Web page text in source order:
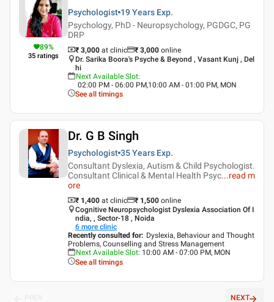
89%
35 ratings
Psychologist 19 Years Exp.
Psychology, PhD - Neuropsychology, PGDGC, PG
DRP
₹ 3,000 at clinic ₹ 3,000 online
Dr. Sarika Boora's Psyche & Beyond , Vasant Kunj , Del
hi
Next Available Slot:
02:00 PM - 06:00 PM,10:00 AM - 01:00 PM, MON
See all timings
Dr. G B Singh
Psychologist 35 Years Exp.
Consultant Dyslexia, Autism & Child Psychologist.
Consultant Clinical & Mental Health Psyc...read m
ore
₹ 1,400 at clinic ₹ 1,500 online
Cognitive Neuropsychologist Dyslexia Association Of I
ndia, , Sector-18 , Noida
6 more clinic
Recently consulted for: Dyslexia, Behaviour and Thought
Problems, Counselling and Stress Management
Next Available Slot: 10:00 AM - 07:00 PM, MON
See all timings
NEXT